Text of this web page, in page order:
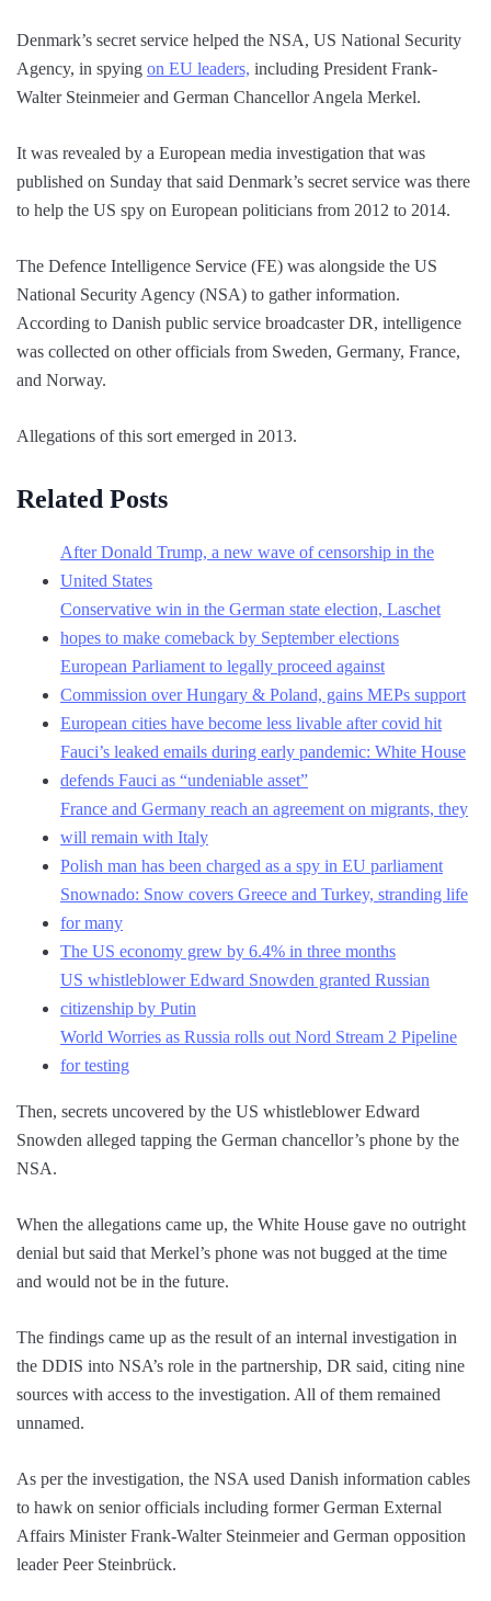
Denmark’s secret service helped the NSA, US National Security
Agency, in spying on EU leaders, including President Frank-
Walter Steinmeier and German Chancellor Angela Merkel.
It was revealed by a European media investigation that was
published on Sunday that said Denmark’s secret service was there
to help the US spy on European politicians from 2012 to 2014.
The Defence Intelligence Service (FE) was alongside the US
National Security Agency (NSA) to gather information.
According to Danish public service broadcaster DR, intelligence
was collected on other officials from Sweden, Germany, France,
and Norway.
Allegations of this sort emerged in 2013.
Related Posts
After Donald Trump, a new wave of censorship in the
United States
Conservative win in the German state election, Laschet
hopes to make comeback by September elections
European Parliament to legally proceed against
Commission over Hungary & Poland, gains MEPs support
European cities have become less livable after covid hit
Fauci’s leaked emails during early pandemic: White House
defends Fauci as “undeniable asset”
France and Germany reach an agreement on migrants, they
will remain with Italy
Polish man has been charged as a spy in EU parliament
Snownado: Snow covers Greece and Turkey, stranding life
for many
The US economy grew by 6.4% in three months
US whistleblower Edward Snowden granted Russian
citizenship by Putin
World Worries as Russia rolls out Nord Stream 2 Pipeline
for testing
Then, secrets uncovered by the US whistleblower Edward
Snowden alleged tapping the German chancellor’s phone by the
NSA.
When the allegations came up, the White House gave no outright
denial but said that Merkel’s phone was not bugged at the time
and would not be in the future.
The findings came up as the result of an internal investigation in
the DDIS into NSA’s role in the partnership, DR said, citing nine
sources with access to the investigation. All of them remained
unnamed.
As per the investigation, the NSA used Danish information cables
to hawk on senior officials including former German External
Affairs Minister Frank-Walter Steinmeier and German opposition
leader Peer Steinbrück.